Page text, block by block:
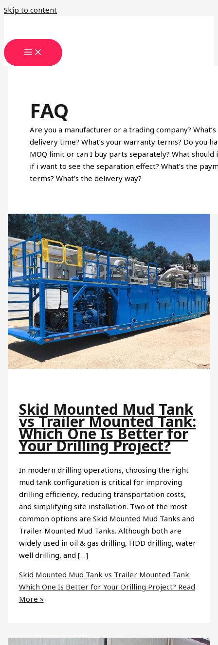
Skip to content
FAQ
Are you a manufacturer or a trading company?
delivery time? What’s your warranty terms? Do you
MOQ limit or can I buy parts separately? What should
if i want to see the separation effect? What’s the
terms? What’s the delivery way?
Skid Mounted Mud Tank
vs Trailer Mounted Tank:
Which One Is Better for
Your Drilling Project?
In modern drilling operations, choosing the right
mud tank configuration is critical for improving
drilling efficiency, reducing transportation costs,
and simplifying site installation. Two of the most
common options are Skid Mounted Mud Tanks and
Trailer Mounted Mud Tanks. Although both are
widely used in oil & gas drilling, HDD drilling, water
well drilling, and […]
Skid Mounted Mud Tank vs Trailer Mounted Tank:
Which One Is Better for Your Drilling Project? Read
More »